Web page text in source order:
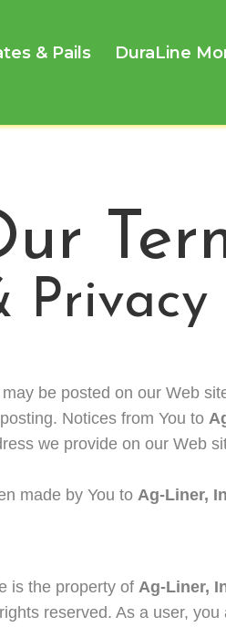
& Pails DuraLine
Privacy
may be posted on our Web
Notices from You to
we provide on our Web
made by You to Ag-Liner,
is the property of Ag-Liner,
reserved. As a user,